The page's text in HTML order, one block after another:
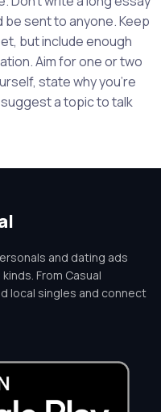
sent to anyone. Keep
but include enough
Aim for one or two
state why you're
a topic to talk
and dating ads
From Casual
local singles and connect